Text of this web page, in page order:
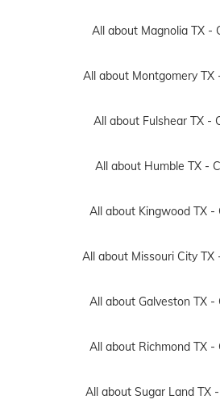
All about Magnolia TX -
All about Montgomery TX
All about Fulshear TX -
All about Humble TX -
All about Kingwood TX -
All about Missouri City TX
All about Galveston TX -
All about Richmond TX -
All about Sugar Land TX -